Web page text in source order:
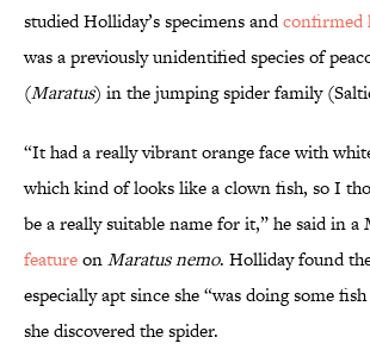
studied Holliday’s specimens andconfirmed
was a previously unidentified species of
(Maratus) in the jumping spider family
“It had a really vibrant orange face with
which kind of looks like a clown fish, so I
be a really suitable name for it,” he said in a
featureonMaratus nemo. Holliday found
especially apt since she “was doing some
she discovered the spider.